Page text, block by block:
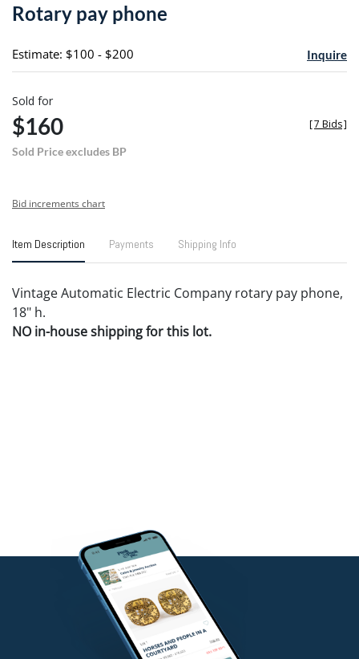
Rotary pay phone
Estimate: $100 - $200 Inquire
Sold for
$160
Sold Price excludes BP
[7 Bids]
Bid increments chart
Item Description Payments Shipping Info
Vintage Automatic Electric Company rotary pay phone,
18" h.
NO in-house shipping for this lot.